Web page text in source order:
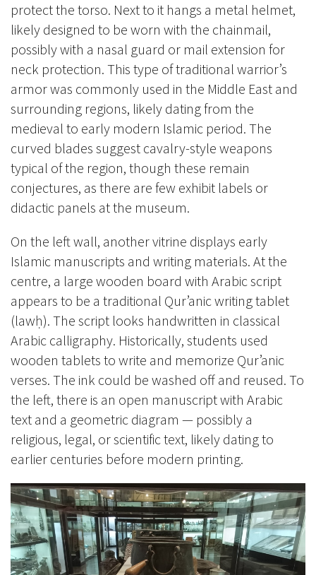
protect the torso. Next to it hangs a metal helmet,
likely designed to be worn with the chainmail,
possibly with a nasal guard or mail extension for
neck protection. This type of traditional warrior’s
armor was commonly used in the Middle East and
surrounding regions, likely dating from the
medieval to early modern Islamic period. The
curved blades suggest cavalry-style weapons
typical of the region, though these remain
conjectures, as there are few exhibit labels or
didactic panels at the museum.
On the left wall, another vitrine displays early
Islamic manuscripts and writing materials. At the
centre, a large wooden board with Arabic script
appears to be a traditional Qur’anic writing tablet
(lawḥ). The script looks handwritten in classical
Arabic calligraphy. Historically, students used
wooden tablets to write and memorize Qur’anic
verses. The ink could be washed off and reused. To
the left, there is an open manuscript with Arabic
text and a geometric diagram — possibly a
religious, legal, or scientific text, likely dating to
earlier centuries before modern printing.